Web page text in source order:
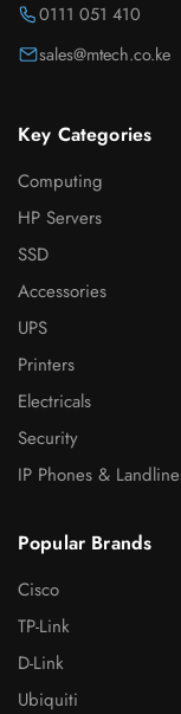
0111 051 410
sales@mtech.co.ke
Key Categories
Computing
HP Servers
SSD
Accessories
UPS
Printers
Electricals
Security
IP Phones &
Popular Brands
Cisco
TP-Link
D-Link
Ubiquiti